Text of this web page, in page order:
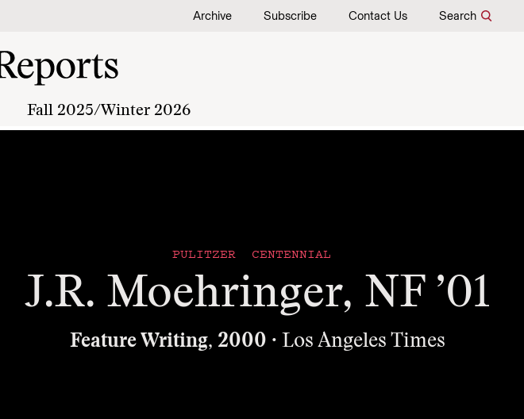
Archive Subscribe Contact Us Search
Fall 2025/Winter 2026
PULITZER CENTENNIAL
J.R. Moehringer, NF ’01
Feature Writing, 2000 · Los Angeles Times